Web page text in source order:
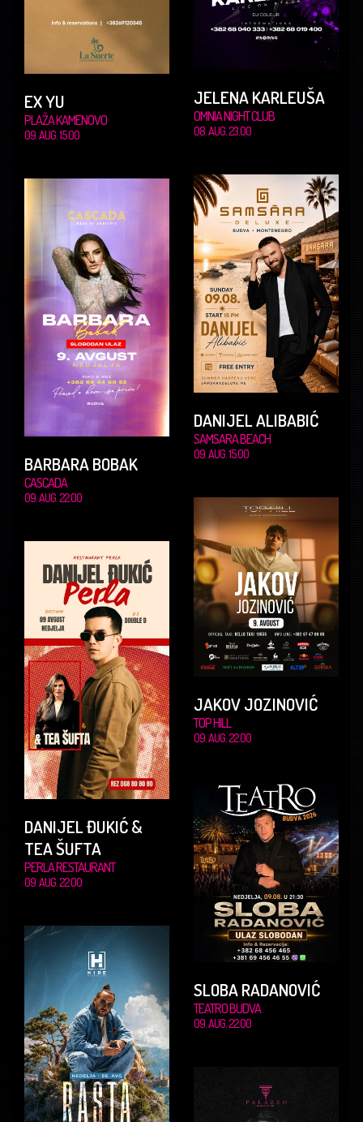
JELENA KARLEUŠA
OMNIA NIGHT CLUB
08. AUG. 23.00
EX YU
PLAŽA KAMENOVO
09. AUG. 15.00
DANIJEL ALIBABIĆ
SAMSARA BEACH
09. AUG. 15.00
BARBARA BOBAK
CASCADA
09. AUG. 22.00
JAKOV JOZINOVIĆ
TOP HILL
09. AUG. 22.00
DANIJEL ĐUKIĆ &
TEA ŠUFTA
PERLA RESTAURANT
09. AUG. 22.00
SLOBA RADANOVIĆ
TEATRO BUDVA
09. AUG. 22.00